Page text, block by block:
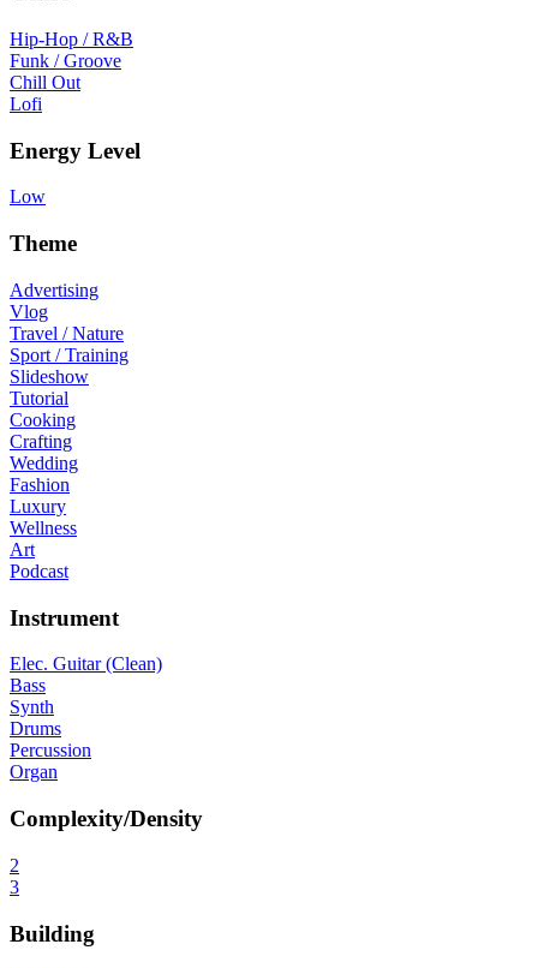
Hip-Hop / R&B
Funk / Groove
Chill Out
Lofi
Energy Level
Low
Theme
Advertising
Vlog
Travel / Nature
Sport / Training
Slideshow
Tutorial
Cooking
Crafting
Wedding
Fashion
Luxury
Wellness
Art
Podcast
Instrument
Elec. Guitar (Clean)
Bass
Synth
Drums
Percussion
Organ
Complexity/Density
2
3
Building